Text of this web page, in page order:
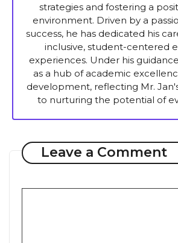
strategies and fostering a
environment. Driven by a
success, he has dedicated his
inclusive, student-centered
experiences. Under his
as a hub of academic
development, reflecting Mr.
to nurturing the potential of
Leave a Comment